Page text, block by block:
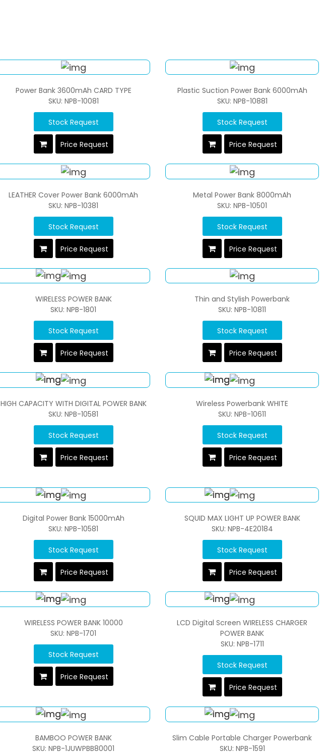
Power Bank 3600mAh CARD TYPE
SKU: NPB-10081
Stock Request
Price Request
Plastic Suction Power Bank 6000mAh
SKU: NPB-10881
Stock Request
Price Request
LEATHER Cover Power Bank 6000mAh
SKU: NPB-10381
Stock Request
Price Request
Metal Power Bank 8000mAh
SKU: NPB-10501
Stock Request
Price Request
WIRELESS POWER BANK
SKU: NPB-1801
Stock Request
Price Request
Thin and Stylish Powerbank
SKU: NPB-10811
Stock Request
Price Request
HIGH CAPACITY WITH DIGITAL POWER BANK
SKU: NPB-10581
Stock Request
Price Request
Wireless Powerbank WHITE
SKU: NPB-10611
Stock Request
Price Request
Digital Power Bank 15000mAh
SKU: NPB-10581
Stock Request
Price Request
SQUID MAX LIGHT UP POWER BANK
SKU: NPB-4E20184
Stock Request
Price Request
WIRELESS POWER BANK 10000
SKU: NPB-1701
Stock Request
Price Request
LCD Digital Screen WIRELESS CHARGER
POWER BANK
SKU: NPB-1711
Stock Request
Price Request
BAMBOO POWER BANK
SKU: NPB-1JUWPBB80001
Slim Cable Portable Charger Powerbank
SKU: NPB-1591